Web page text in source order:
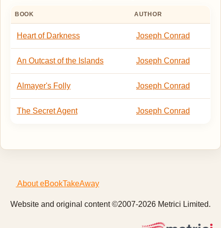
BOOK AUTHOR
Heart of Darkness Joseph Conrad
An Outcast of the Islands Joseph Conrad
Almayer's Folly Joseph Conrad
The Secret Agent Joseph Conrad
About eBookTakeAway
Website and original content ©2007-2026 Metrici Limited.